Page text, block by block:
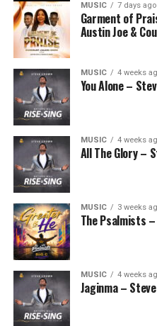
MUSIC 7 days ago
Garment of
Austin Joe &
MUSIC 4 weeks
You Alone –
MUSIC 4 weeks
All The Glory –
MUSIC 3 weeks
The Psalmists
MUSIC 4 weeks
Jaginma –